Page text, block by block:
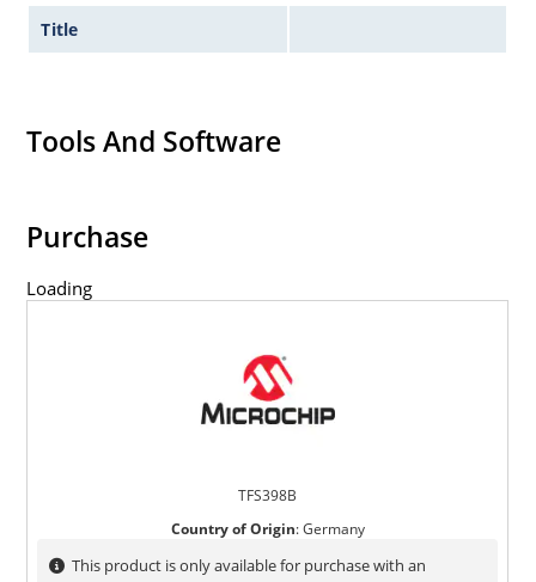
Title
Tools And Software
Purchase
Loading
TFS398B
Country of Origin:Germany
This product is only available for purchase with an